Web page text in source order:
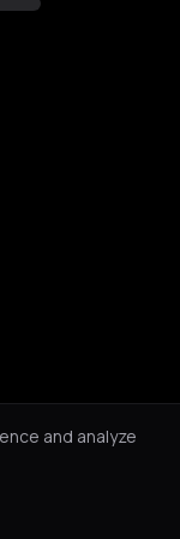
and analyze